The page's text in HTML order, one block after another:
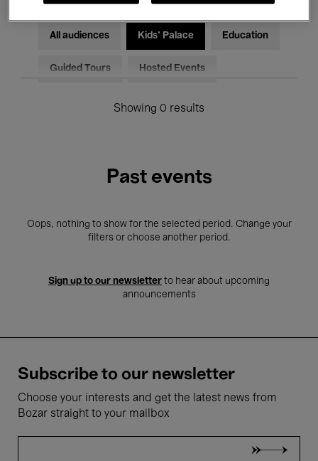
All audiences Kids’ Palace Education
Guided Tours Hosted Events
Showing 0 results
Past events
Oops, nothing to show for the selected period. Change your
filters or choose another period.
Sign up to our newsletter to hear about upcoming
announcements
Subscribe to our newsletter
Choose your interests and get the latest news from
Bozar straight to your mailbox